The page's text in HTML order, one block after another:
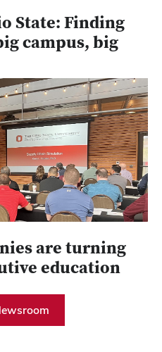
State: Finding
campus, big
are turning
education